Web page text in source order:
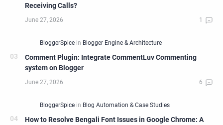
Receiving Calls?
Comment Plugin: Integrate CommentLuv Commenting
system on Blogger
How to Resolve Bengali Font Issues in Google Chrome: A